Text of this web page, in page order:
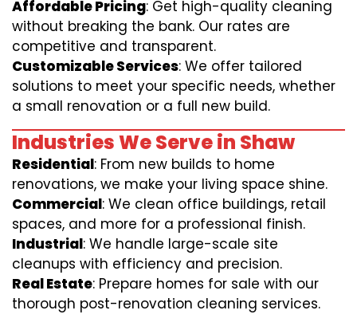
Affordable Pricing: Get high-quality cleaning
without breaking the bank. Our rates are
competitive and transparent.
Customizable Services: We offer tailored
solutions to meet your specific needs, whether
a small renovation or a full new build.
Industries We Serve in Shaw
Residential: From new builds to home
renovations, we make your living space shine.
Commercial: We clean office buildings, retail
spaces, and more for a professional finish.
Industrial: We handle large-scale site
cleanups with efficiency and precision.
Real Estate: Prepare homes for sale with our
thorough post-renovation cleaning services.